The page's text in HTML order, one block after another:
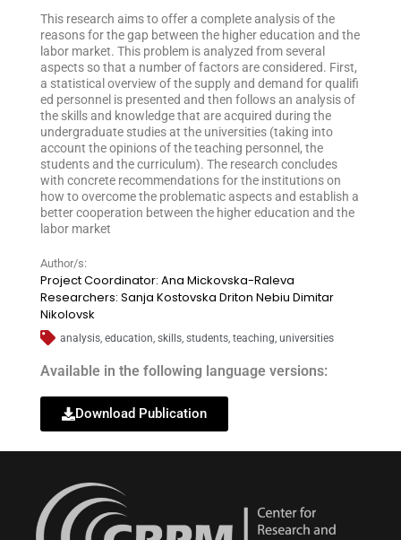
This research aims to offer a complete analysis of the
reasons for the gap between the higher education and the
labor market. This problem is analyzed from several
aspects so that a number of factors are considered. First,
a statistical overview of the supply and demand for qualifi
ed personnel is presented and then follows an analysis of
the skills and knowledge that are acquired during the
undergraduate studies at the universities (taking into
account the opinions of the teaching personnel, the
students and the curriculum). The research concludes
with concrete recommendations for the institutions on
how to overcome the problematic aspects and establish a
better cooperation between the higher education and the
labor market
Author/s:
Project Coordinator: Ana Mickovska-Raleva
Researchers: Sanja Kostovska Driton Nebiu Dimitar
Nikolovsk
analysis, education skills, students, teaching universities
Available in the following language versions:
Download Publication